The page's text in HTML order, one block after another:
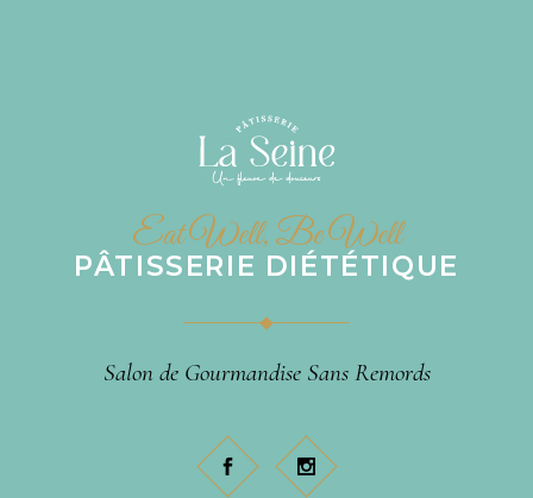
Eat Well, Be Well
PÂTISSERIE DIÉTÉTIQUE
Salon de Gourmandise Sans Remords